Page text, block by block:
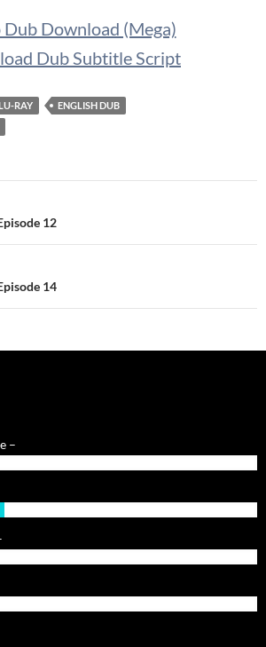
Download (Mega)
Dub Subtitle Script
RAY
ENGLISH DUB
12
14
–